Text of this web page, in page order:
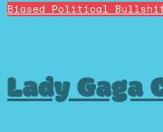
Biased Political
Lady Gaga